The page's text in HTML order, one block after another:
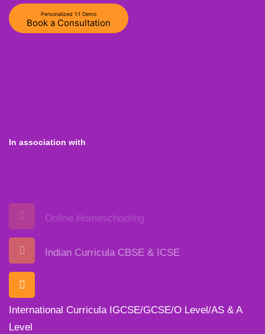
Personalized 1:1 Demo
Book a Consultation
In association with
Online Homeschooling
Indian Curricula CBSE & ICSE
International Curricula IGCSE/GCSE/O Level/AS & A
Level